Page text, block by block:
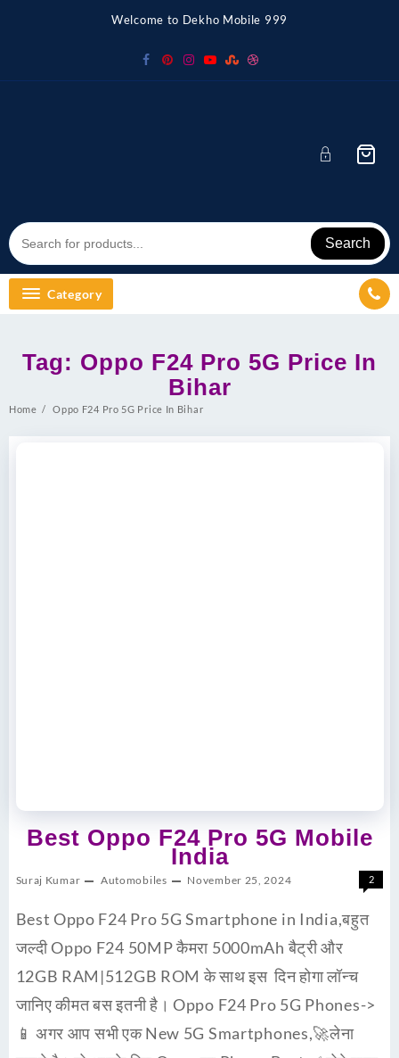
Welcome to Dekho Mobile 999
Search
Category
Tag: Oppo F24 Pro 5G Price In
Bihar
Home Oppo F24 Pro 5G Price In Bihar
Best Oppo F24 Pro 5G Mobile
India
Suraj Kumar Automobiles November 25, 2024 2
Best Oppo F24 Pro 5G Smartphone in India,बहुत
जल्दी Oppo F24 50MP कैमरा 5000mAh बैट्री और
12GB RAM|512GB ROM के साथ इस दिन होगा लॉन्च
जानिए कीमत बस इतनी है। Oppo F24 Pro 5G Phones->
📱 अगर आप सभी एक New 5G Smartphones,🚀लेना